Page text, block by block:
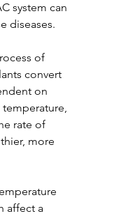
system can
diseases.
of
convert
on
rate of
more
affect a